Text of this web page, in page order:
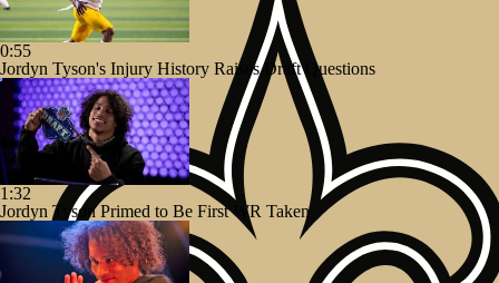
0:55
Jordyn Tyson's Injury History Raises Draft Questions
1:32
Jordyn Tyson Primed to Be First WR Taken